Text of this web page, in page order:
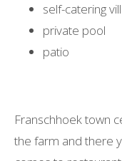
self-catering
private pool
patio
Franschhoek town
the farm and there